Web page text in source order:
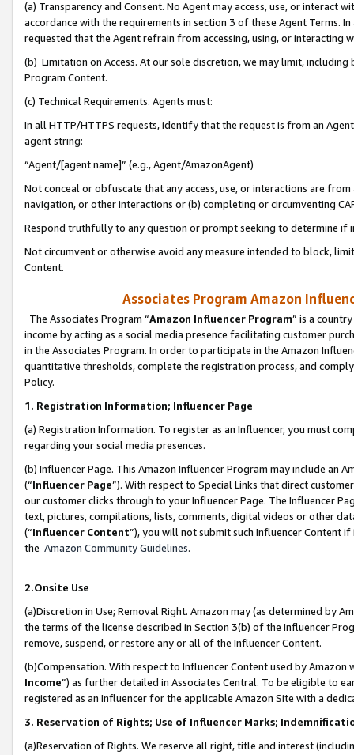
(a) Transparency and Consent. No Agent may access, use, or
accordance with the requirements in section 3 of these Agent Terms.
requested that the Agent refrain from accessing, using, or interacting
(b) Limitation on Access. At our sole discretion, we may limit,
Program Content.
(c) Technical Requirements. Agents must:
In all HTTP/HTTPS requests, identify that the request is from an
agent string:
“Agent/[agent name]” (e.g., Agent/AmazonAgent)
Not conceal or obfuscate that any access, use, or interactions are
navigation, or other interactions or (b) completing or circumventing
Respond truthfully to any question or prompt seeking to determine if
Not circumvent or otherwise avoid any measure intended to block,
Content.
Associates Program Amazon
The Associates Program “Amazon Influencer Program” is a
income by acting as a social media presence facilitating customer
in the Associates Program. In order to participate in the Amazon
quantitative thresholds, complete the registration process, and
Policy.
1. Registration Information; Influencer Page
(a) Registration Information. To register as an Influencer, you must
regarding your social media presences.
(b) Influencer Page. This Amazon Influencer Program may include an
(“Influencer Page”). With respect to Special Links that direct
our customer clicks through to your Influencer Page. The Influencer
text, pictures, compilations, lists, comments, digital videos or other
(“Influencer Content”), you will not submit such Influencer Content
the Amazon Community Guidelines.
2.Onsite Use
(a)Discretion in Use; Removal Right. Amazon may (as determined by
the terms of the license described in Section 3(b) of the Influencer
remove, suspend, or restore any or all of the Influencer Content.
(b)Compensation. With respect to Influencer Content used by
Income”) as further detailed in Associates Central. To be eligible to
registered as an Influencer for the applicable Amazon Site with a
3. Reservation of Rights; Use of Influencer Marks;
(a)Reservation of Rights. We reserve all right, title and interest